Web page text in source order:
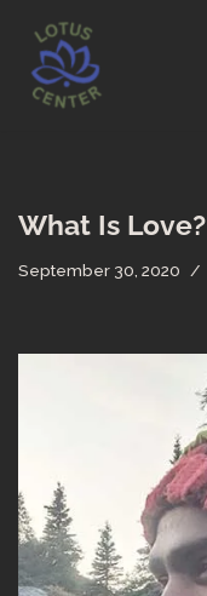
Skip
to
content
What Is Love?
September 30, 2020